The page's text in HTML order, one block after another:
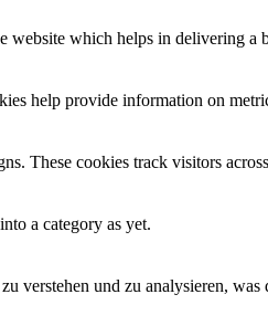
website which helps in delivering a
help provide information on
These cookies track visitors
a category as yet.
und zu analysieren,